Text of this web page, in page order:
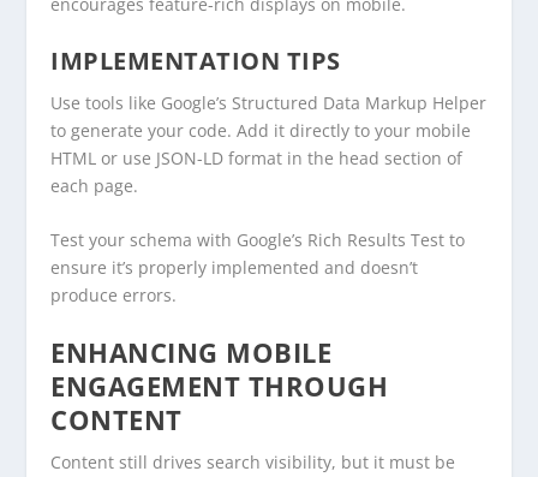
IMPLEMENTATION TIPS
Use tools like Google’s Structured Data Markup Helper
to generate your code. Add it directly to your mobile
HTML or use JSON-LD format in the head section of
each page.
Test your schema with Google’s Rich Results Test to
ensure it’s properly implemented and doesn’t
produce errors.
ENHANCING MOBILE
ENGAGEMENT THROUGH
CONTENT
Content still drives search visibility, but it must be